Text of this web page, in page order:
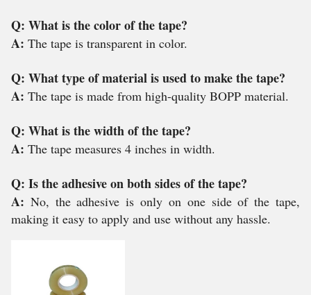
Q: What is the color of the tape?
A: The tape is transparent in color.
Q: What type of material is used to make the tape?
A: The tape is made from high-quality BOPP material.
Q: What is the width of the tape?
A: The tape measures 4 inches in width.
Q: Is the adhesive on both sides of the tape?
A: No, the adhesive is only on one side of the tape,
making it easy to apply and use without any hassle.